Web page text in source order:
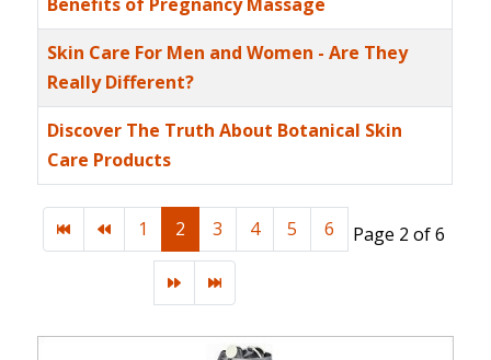
Benefits of Pregnancy Massage
Skin Care For Men and Women - Are They
Really Different?
Discover The Truth About Botanical Skin
Care Products
Page 2 of 6
1 2 3 4 5 6